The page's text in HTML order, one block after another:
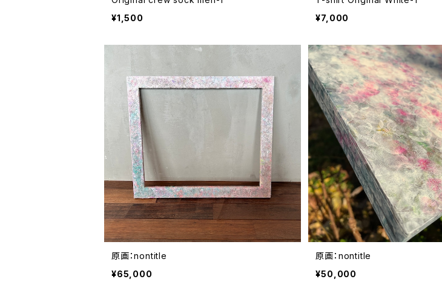
¥1,500
¥7,000
原画：nontitle
¥65,000
原画：nontitle
¥50,000